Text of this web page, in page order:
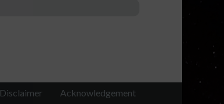
Disclaimer Acknowledgement